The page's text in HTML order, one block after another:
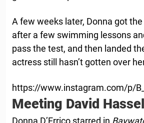
A few weeks later, Donna got
after a few swimming lessons
pass the test, and then landed
actress still hasn’t gotten over
https://www.instagram.com/p/
Meeting David
Donna D’Errico starred in